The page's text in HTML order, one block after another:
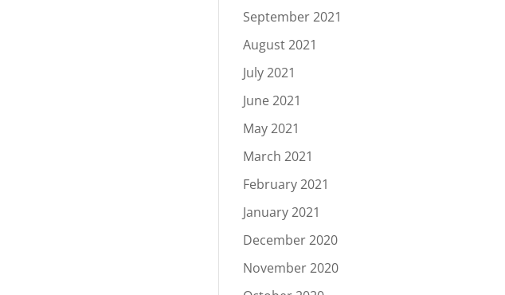
September 2021
August 2021
July 2021
June 2021
May 2021
March 2021
February 2021
January 2021
December 2020
November 2020